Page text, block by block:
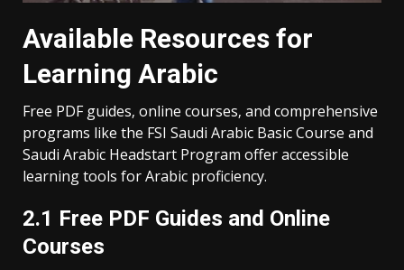
Available Resources for
Learning Arabic
Free PDF guides‚ online courses‚ and comprehensive
programs like the FSI Saudi Arabic Basic Course and
Saudi Arabic Headstart Program offer accessible
learning tools for Arabic proficiency.
2.1 Free PDF Guides and Online
Courses